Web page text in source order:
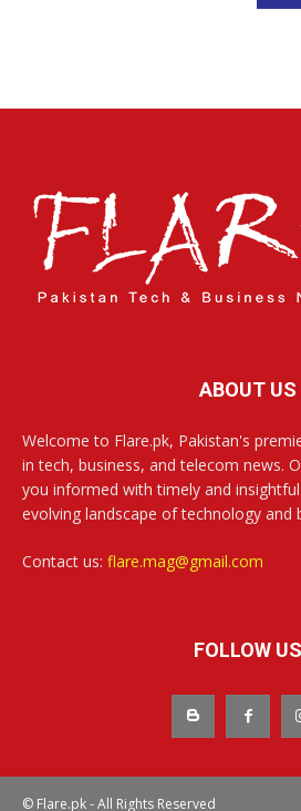
ABOUT US
Welcome to Flare.pk, Pakistan's
in tech, business, and telecom news.
you informed with timely and
evolving landscape of technology and
Contact us: flare.mag@gmail.com
FOLLOW US
© Flare.pk - All Rights Reserved